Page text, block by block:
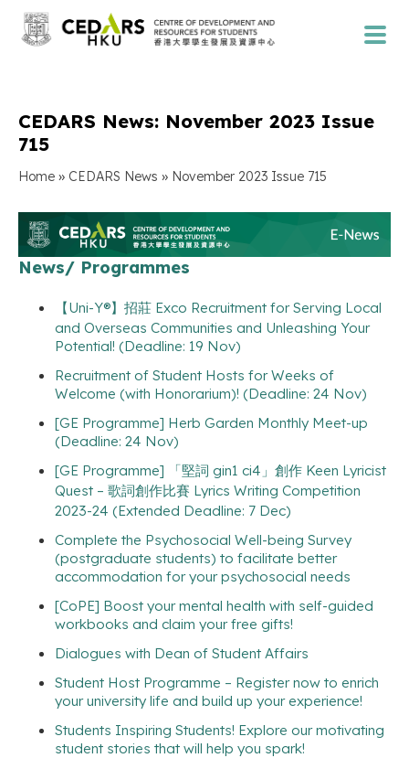
CEDARS News: November 2023 Issue
715
Home » CEDARS News » November 2023 Issue 715
News/ Programmes
【Uni-Y®】招莊 Exco Recruitment for Serving Local
and Overseas Communities and Unleashing Your
Potential! (Deadline: 19 Nov)
Recruitment of Student Hosts for Weeks of
Welcome (with Honorarium)! (Deadline: 24 Nov)
[GE Programme] Herb Garden Monthly Meet-up
(Deadline: 24 Nov)
[GE Programme] 「堅詞 gin1 ci4」創作 Keen Lyricist
Quest – 歌詞創作比賽 Lyrics Writing Competition
2023-24 (Extended Deadline: 7 Dec)
Complete the Psychosocial Well-being Survey
(postgraduate students) to facilitate better
accommodation for your psychosocial needs
[CoPE] Boost your mental health with self-guided
workbooks and claim your free gifts!
Dialogues with Dean of Student Affairs
Student Host Programme – Register now to enrich
your university life and build up your experience!
Students Inspiring Students! Explore our motivating
student stories that will help you spark!